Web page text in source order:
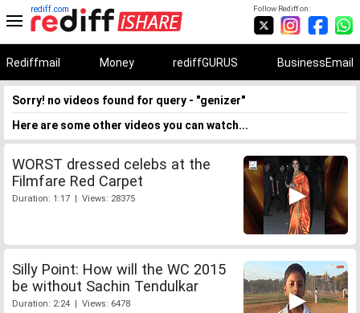
Follow Rediff on:
rediff.com
Rediffmail Money rediffGURUS BusinessEmail
Sorry! no videos found for query - "genizer"
Here are some other videos you can watch...
WORST dressed celebs at the
Filmfare Red Carpet
Duration: 1:17 | Views: 28375
Silly Point: How will the WC 2015
be without Sachin Tendulkar
Duration: 2:24 | Views: 6478